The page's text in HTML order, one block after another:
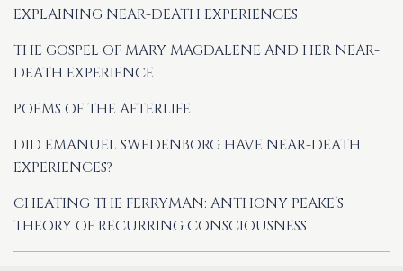
EXPLAINING NEAR-DEATH EXPERIENCES
THE GOSPEL OF MARY MAGDALENE AND HER NEAR-
DEATH EXPERIENCE
POEMS OF THE AFTERLIFE
DID EMANUEL SWEDENBORG HAVE NEAR-DEATH
EXPERIENCES?
CHEATING THE FERRYMAN: ANTHONY PEAKE’S
THEORY OF RECURRING CONSCIOUSNESS